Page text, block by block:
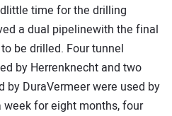
time for the drilling
a dual pipelinewith the final
be drilled. Four tunnel
by Herrenknecht and two
DuraVermeer were used by
for eight months, four